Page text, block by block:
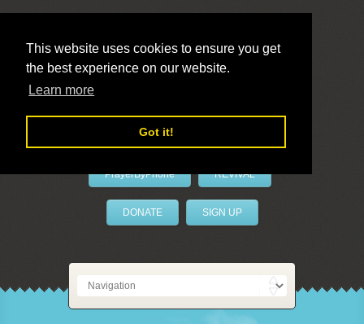
This website uses cookies to ensure you get
the best experience on our website.
Learn more
Got it!
LivePrayer
PrayerByPhone REVIVAL
DONATE SIGN UP